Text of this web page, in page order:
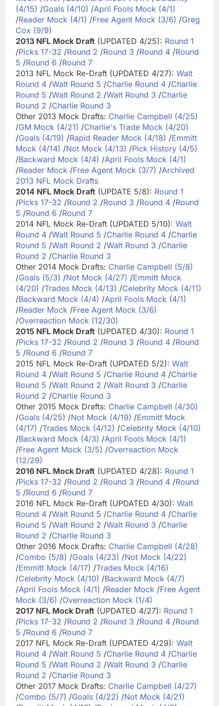
(4/15) /Goals (4/10) /April Fools Mock (4/1)
/Reader Mock (4/1) /Free Agent Mock (3/6) /Greg
Cox (9/9)
2013 NFL Mock Draft (UPDATED 4/25): Round 1
/Picks 17-32 /Round 2 /Round 3 /Round 4 /Round
5 /Round 6 /Round 7
2013 NFL Mock Re-Draft (UPDATED 4/27): Walt
Round 4 /Walt Round 5 /Charlie Round 4 /Charlie
Round 5 /Walt Round 2 /Walt Round 3 /Charlie
Round 2 /Charlie Round 3
Other 2013 Mock Drafts: Charlie Campbell (4/25)
/GM Mock (4/21) /Charlie's Trade Mock (4/20)
/Goals (4/19) /Rapid Reader Mock (4/18) /Emmitt
Mock (4/14) /Not Mock (4/13) /Pick History (4/5)
/Backward Mock (4/4) /April Fools Mock (4/1)
/Reader Mock /Free Agent Mock (3/7) /Archived
2013 NFL Mock Drafts
2014 NFL Mock Draft (UPDATE 5/8): Round 1
/Picks 17-32 /Round 2 /Round 3 /Round 4 /Round
5 /Round 6 /Round 7
2014 NFL Mock Re-Draft (UPDATED 5/10): Walt
Round 4 /Walt Round 5 /Charlie Round 4 /Charlie
Round 5 /Walt Round 2 /Walt Round 3 /Charlie
Round 2 /Charlie Round 3
Other 2014 Mock Drafts: Charlie Campbell (5/8)
/Goals (5/3) /Not Mock (4/27) /Emmitt Mock
(4/20) /Trades Mock (4/13) /Celebrity Mock (4/11)
/Backward Mock (4/4) /April Fools Mock (4/1)
/Reader Mock /Free Agent Mock (3/6)
/Overreaction Mock (12/30)
2015 NFL Mock Draft (UPDATED 4/30): Round 1
/Picks 17-32 /Round 2 /Round 3 /Round 4 /Round
5 /Round 6 /Round 7
2015 NFL Mock Re-Draft (UPDATED 5/2): Walt
Round 4 /Walt Round 5 /Charlie Round 4 /Charlie
Round 5 /Walt Round 2 /Walt Round 3 /Charlie
Round 2 /Charlie Round 3
Other 2015 Mock Drafts: Charlie Campbell (4/30)
/Goals (4/25) /Not Mock (4/19) /Emmitt Mock
(4/17) /Trades Mock (4/12) /Celebrity Mock (4/10)
/Backward Mock (4/3) /April Fools Mock (4/1)
/Free Agent Mock (3/5) /Overreaction Mock
(12/29)
2016 NFL Mock Draft (UPDATED 4/28): Round 1
/Picks 17-32 /Round 2 /Round 3 /Round 4 /Round
5 /Round 6 /Round 7
2016 NFL Mock Re-Draft (UPDATED 4/30): Walt
Round 4 /Walt Round 5 /Charlie Round 4 /Charlie
Round 5 /Walt Round 2 /Walt Round 3 /Charlie
Round 2 /Charlie Round 3
Other 2016 Mock Drafts: Charlie Campbell (4/28)
/Combo (5/8) /Goals (4/23) /Not Mock (4/22)
/Emmitt Mock (4/17) /Trades Mock (4/16)
/Celebrity Mock (4/10) /Backward Mock (4/7)
/April Fools Mock (4/1) /Reader Mock /Free Agent
Mock (3/6) /Overreaction Mock (1/4)
2017 NFL Mock Draft (UPDATED 4/27): Round 1
/Picks 17-32 /Round 2 /Round 3 /Round 4 /Round
5 /Round 6 /Round 7
2017 NFL Mock Re-Draft (UPDATED 4/29): Walt
Round 4 /Walt Round 5 /Charlie Round 4 /Charlie
Round 5 /Walt Round 2 /Walt Round 3 /Charlie
Round 2 /Charlie Round 3
Other 2017 Mock Drafts: Charlie Campbell (4/27)
/Combo (5/7) /Goals (4/22) /Not Mock (4/21)